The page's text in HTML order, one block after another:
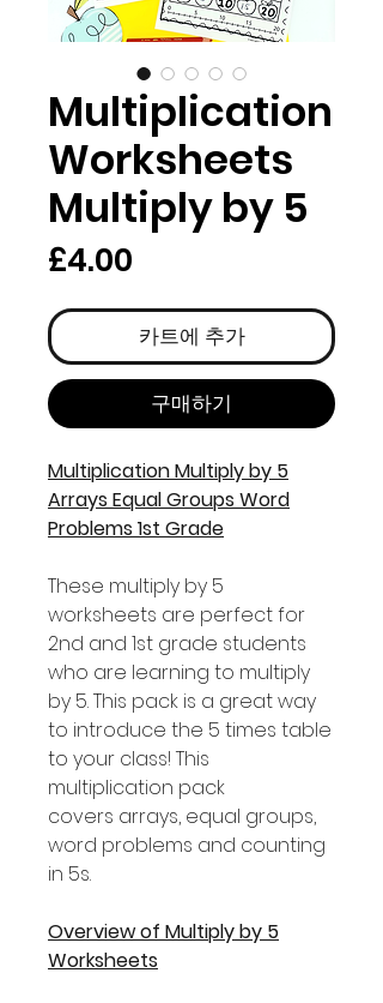
Multiplication
Worksheets
Multiply by 5
£4.00
격
카트에 추가
구매하기
Multiplication Multiply by 5
Arrays Equal Groups Word
Problems 1st Grade
These multiply by 5
worksheets are perfect for
2nd and 1st grade students
who are learning to multiply
by 5. This pack is a great way
to introduce the 5 times table
to your class! This
multiplication pack
covers arrays, equal groups,
word problems and counting
in 5s.
Overview of Multiply by 5
Worksheets